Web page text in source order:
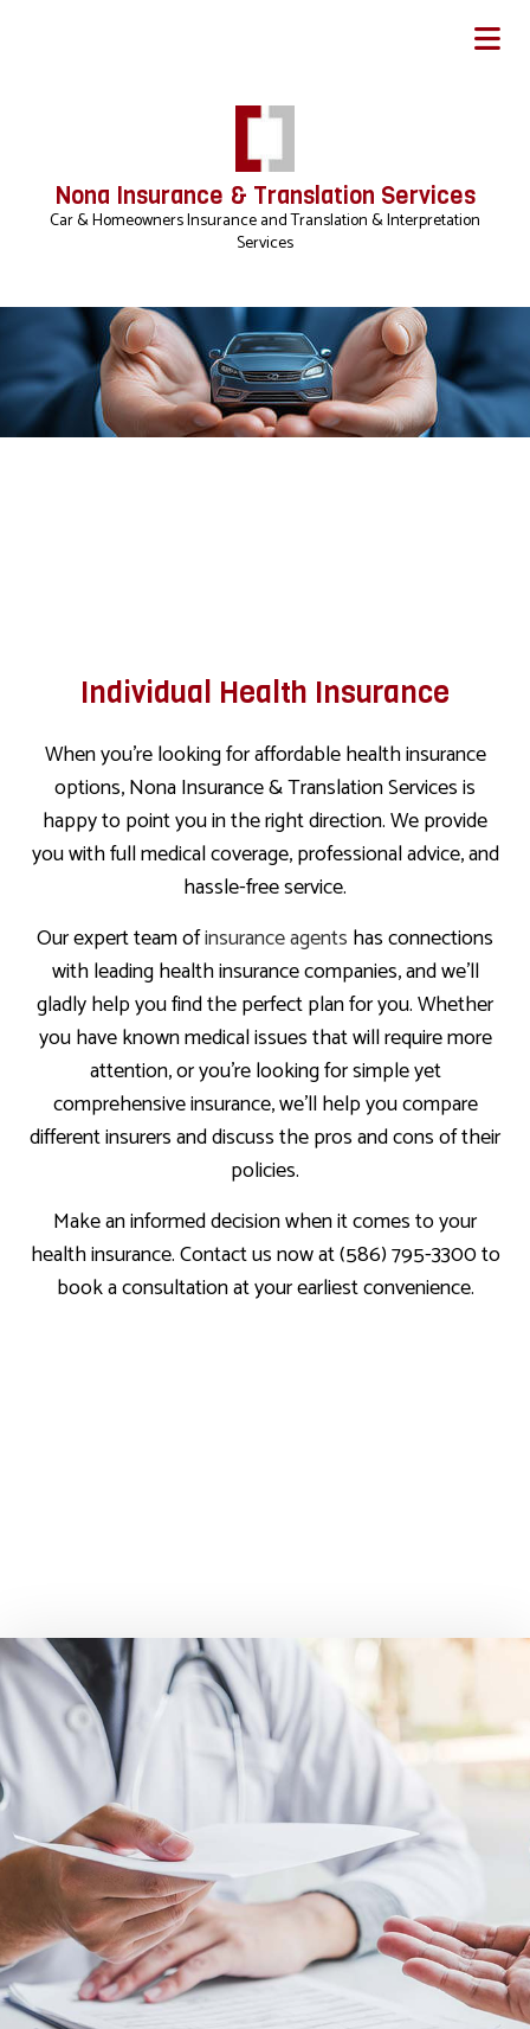
Nona Insurance & Translation Services
Car & Homeowners Insurance and Translation & Interpretation
Services
Individual Health Insurance
When you’re looking for affordable health insurance
options, Nona Insurance & Translation Services is
happy to point you in the right direction. We provide
you with full medical coverage, professional advice, and
hassle-free service.
Our expert team ofinsurance agents has connections
with leading health insurance companies, and we’ll
gladly help you find the perfect plan for you. Whether
you have known medical issues that will require more
attention, or you’re looking for simple yet
comprehensive insurance, we’ll help you compare
different insurers and discuss the pros and cons of their
policies.
Make an informed decision when it comes to your
health insurance. Contact us now at (586) 795-3300 to
book a consultation at your earliest convenience.